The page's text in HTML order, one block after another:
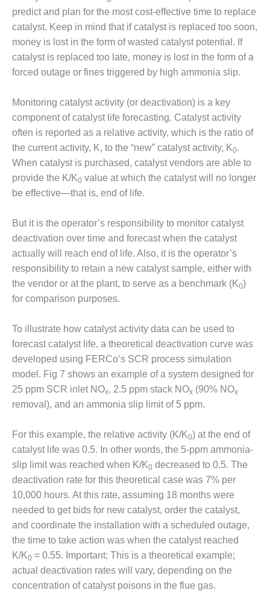
ADMINISTRATION:
WALTER M
HIGGINS
GENERATION
STATION
PROCEDURES &
ADMINISTRATION:
RATHDRUM
POWER PLANT
SAFETY-
PROCEDURES &
ADMINISTRATION:
SELKIRK COGEN
SAFETY,
EQUIPMENT &
SYSTEMS –
AMMONIA-TANK
LEAK-
SUPPRESSION
SAFETY,
ADMINISTRATION
– AEP NATURAL
GAS PLANT FLEET
EU
WEB
BEST
AWARDS
GAS-TURBINE-
PLANTS
BEST PRACTICES –
ATHENS
BEST PRACTICES –
CROCKETT
BEST PRACTICES –
predict and plan for the most cost-effective time to replace
catalyst. Keep in mind that if catalyst is replaced too soon,
money is lost in the form of wasted catalyst potential. If
catalyst is replaced too late, money is lost in the form of a
forced outage or fines triggered by high ammonia slip.
Monitoring catalyst activity (or deactivation) is a key
component of catalyst life forecasting. Catalyst activity
often is reported as a relative activity, which is the ratio of
the current activity, K, to the “new” catalyst activity, K0.
When catalyst is purchased, catalyst vendors are able to
provide the K/K0 value at which the catalyst will no longer
be effective—that is, end of life.
But it is the operator’s responsibility to monitor catalyst
deactivation over time and forecast when the catalyst
actually will reach end of life. Also, it is the operator’s
responsibility to retain a new catalyst sample, either with
the vendor or at the plant, to serve as a benchmark (K0)
for comparison purposes.
To illustrate how catalyst activity data can be used to
forecast catalyst life, a theoretical deactivation curve was
developed using FERCo’s SCR process simulation
model. Fig 7 shows an example of a system designed for
25 ppm SCR inlet NOx, 2.5 ppm stack NOx (90% NOx
removal), and an ammonia slip limit of 5 ppm.
For this example, the relative activity (K/K0) at the end of
catalyst life was 0.5. In other words, the 5-ppm ammonia-
slip limit was reached when K/K0 decreased to 0.5. The
deactivation rate for this theoretical case was 7% per
10,000 hours. At this rate, assuming 18 months were
needed to get bids for new catalyst, order the catalyst,
and coordinate the installation with a scheduled outage,
the time to take action was when the catalyst reached
K/K0 = 0.55. Important: This is a theoretical example;
actual deactivation rates will vary, depending on the
concentration of catalyst poisons in the flue gas.